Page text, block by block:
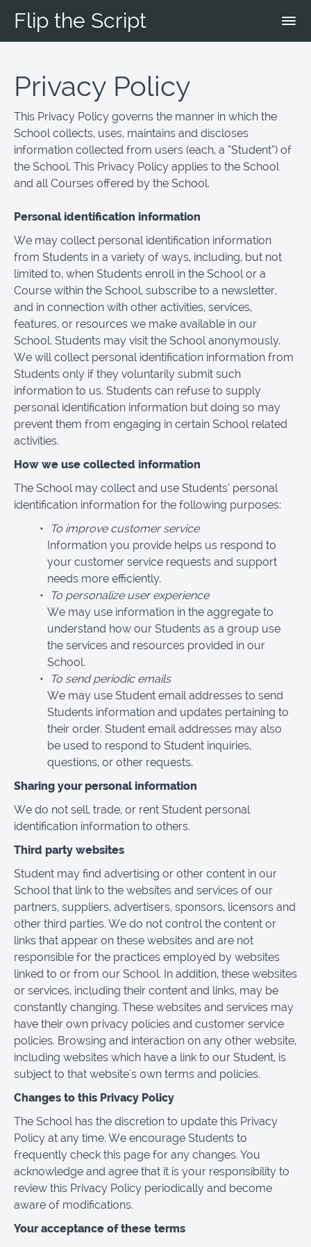
Flip the Script
Privacy Policy
This Privacy Policy governs the manner in which the
School collects, uses, maintains and discloses
information collected from users (each, a “Student”) of
the School. This Privacy Policy applies to the School
and all Courses offered by the School.
Personal identification information
We may collect personal identification information
from Students in a variety of ways, including, but not
limited to, when Students enroll in the School or a
Course within the School, subscribe to a newsletter,
and in connection with other activities, services,
features, or resources we make available in our
School. Students may visit the School anonymously.
We will collect personal identification information from
Students only if they voluntarily submit such
information to us. Students can refuse to supply
personal identification information but doing so may
prevent them from engaging in certain School related
activities.
How we use collected information
The School may collect and use Students’ personal
identification information for the following purposes:
To improve customer service
Information you provide helps us respond to
your customer service requests and support
needs more efficiently.
To personalize user experience
We may use information in the aggregate to
understand how our Students as a group use
the services and resources provided in our
School.
To send periodic emails
We may use Student email addresses to send
Students information and updates pertaining to
their order. Student email addresses may also
be used to respond to Student inquiries,
questions, or other requests.
Sharing your personal information
We do not sell, trade, or rent Student personal
identification information to others.
Third party websites
Student may find advertising or other content in our
School that link to the websites and services of our
partners, suppliers, advertisers, sponsors, licensors and
other third parties. We do not control the content or
links that appear on these websites and are not
responsible for the practices employed by websites
linked to or from our School. In addition, these websites
or services, including their content and links, may be
constantly changing. These websites and services may
have their own privacy policies and customer service
policies. Browsing and interaction on any other website,
including websites which have a link to our Student, is
subject to that website's own terms and policies.
Changes to this Privacy Policy
The School has the discretion to update this Privacy
Policy at any time. We encourage Students to
frequently check this page for any changes. You
acknowledge and agree that it is your responsibility to
review this Privacy Policy periodically and become
aware of modifications.
Your acceptance of these terms